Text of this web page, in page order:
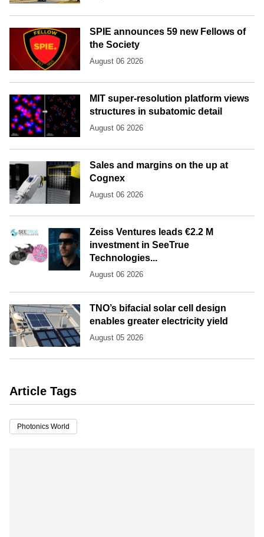
SPIE announces 59 new Fellows of
the Society
August 06 2026
MIT super-resolution platform views
structures in subatomic detail
August 06 2026
Sales and margins on the up at
Cognex
August 06 2026
Zeiss Ventures leads €2.2 M
investment in SeeTrue
Technologies...
August 06 2026
TNO’s bifacial solar cell design
enables greater electricity yield
August 05 2026
Article Tags
Photonics World